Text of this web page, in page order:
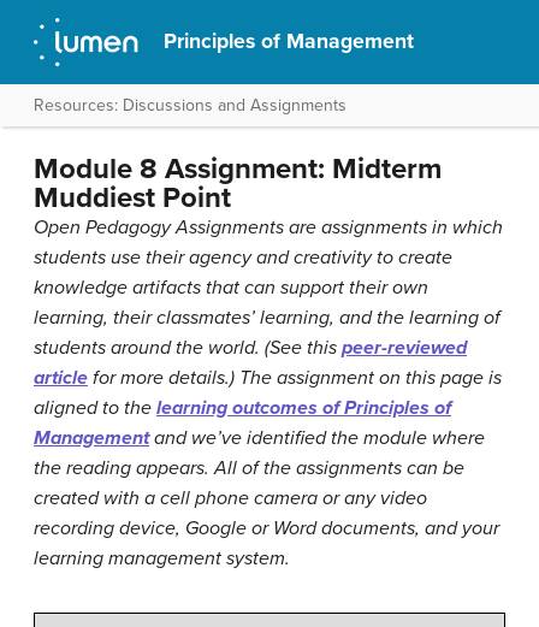
Principles of Management
Resources: Discussions and Assignments
Module 8 Assignment: Midterm
Muddiest Point
Open Pedagogy Assignments are assignments in which
students use their agency and creativity to create
knowledge artifacts that can support their own
learning, their classmates’ learning, and the learning of
students around the world. (See this peer-reviewed
article for more details.) The assignment on this page is
aligned to the learning outcomes of Principles of
Management and we’ve identified the module where
the reading appears. All of the assignments can be
created with a cell phone camera or any video
recording device, Google or Word documents, and your
learning management system.